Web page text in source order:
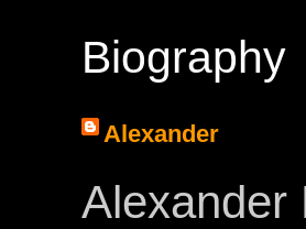
Biography
Alexander
Alexander